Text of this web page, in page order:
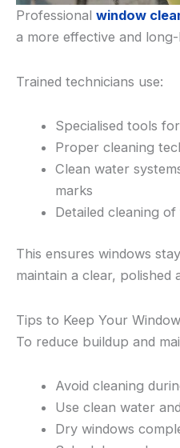
Professional window
a more effective and
Trained technicians use:
Specialised tools
Proper cleaning
Clean water
marks
Detailed cleaning
This ensures windows
maintain a clear, polished
Tips to Keep Your
To reduce buildup and
Avoid cleaning
Use clean water
Dry windows